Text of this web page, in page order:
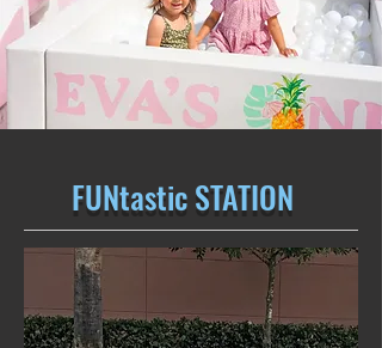
FUNtastic STATION